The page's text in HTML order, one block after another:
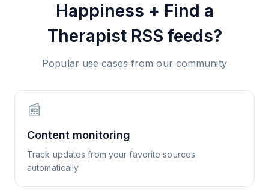
Happiness + Find a
TherapistRSS feeds?
Popular use cases from our community
📰
Content monitoring
Track updates from your favorite sources
automatically